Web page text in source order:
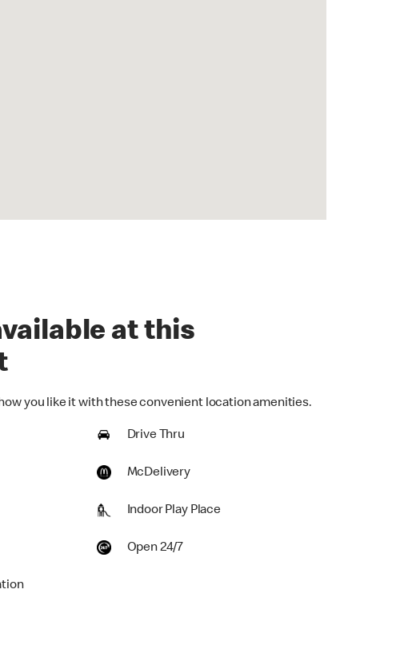
at this
you like it with these convenient location amenities.
Drive Thru
McDelivery
Indoor Play Place
Open 24/7